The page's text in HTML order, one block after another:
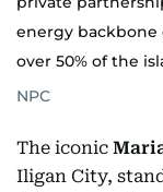
energy backbone
over 50% of the
NPC
The iconic
Iligan City,